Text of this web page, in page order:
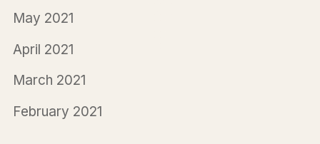
May 2021
April 2021
March 2021
February 2021